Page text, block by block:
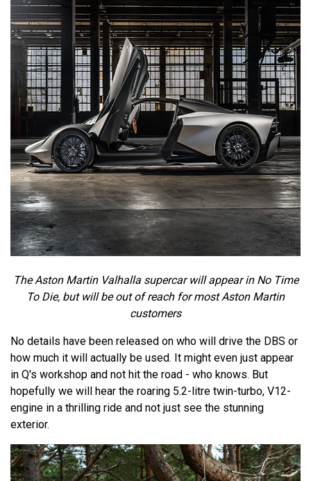
The Aston Martin Valhalla supercar will appear in No Time
To Die, but will be out of reach for most Aston Martin
customers
No details have been released on who will drive the DBS or
how much it will actually be used. It might even just appear
in Q's workshop and not hit the road - who knows. But
hopefully we will hear the roaring 5.2-litre twin-turbo, V12-
engine in a thrilling ride and not just see the stunning
exterior.